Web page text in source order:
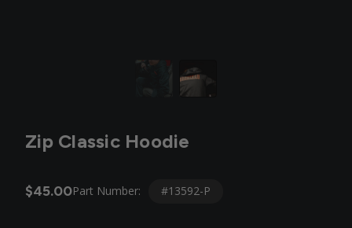
Zip Classic Hoodie
$45.00Part Number: #13592-P